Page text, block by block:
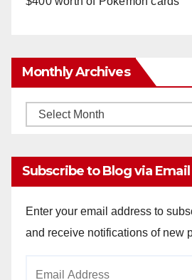
Monthly Archives
Monthly
Subscribe to Blog via Email
Enter your email address to
and receive notifications of new